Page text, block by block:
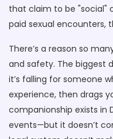
that claim to be "social"
paid sexual encounters,
There’s a reason so
and safety. The biggest
it’s falling for someone
experience, then drags
companionship exists in
events—but it doesn’t